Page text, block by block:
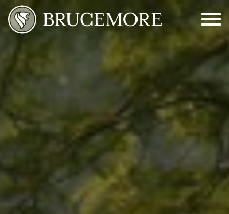
Skip to Main Content
Menu